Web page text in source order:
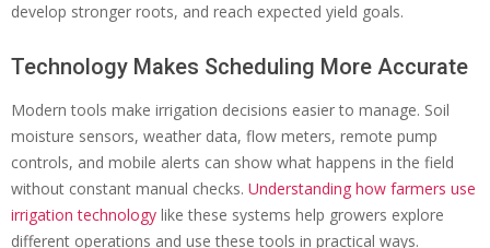
develop stronger roots, and reach expected yield goals.
Technology Makes Scheduling More Accurate
Modern tools make irrigation decisions easier to manage. Soil
moisture sensors, weather data, flow meters, remote pump
controls, and mobile alerts can show what happens in the field
without constant manual checks. Understanding how farmers use
irrigation technology like these systems help growers explore
different operations and use these tools in practical ways.